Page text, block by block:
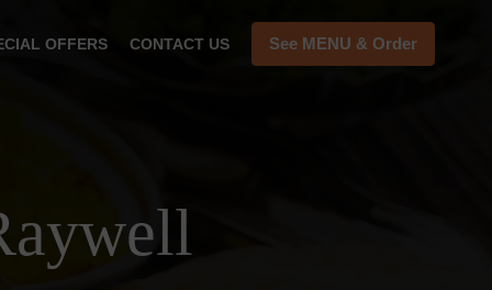
OFFERS CONTACT US See MENU & Order